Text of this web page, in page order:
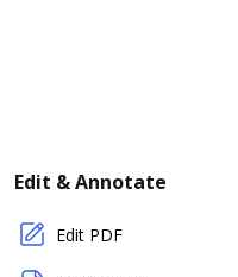
Edit & Annotate
Edit PDF